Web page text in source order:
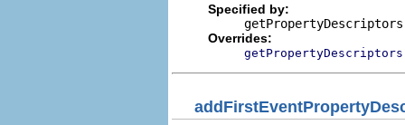
Specified by:
getPropertyDescriptors
Overrides:
getPropertyDescriptors